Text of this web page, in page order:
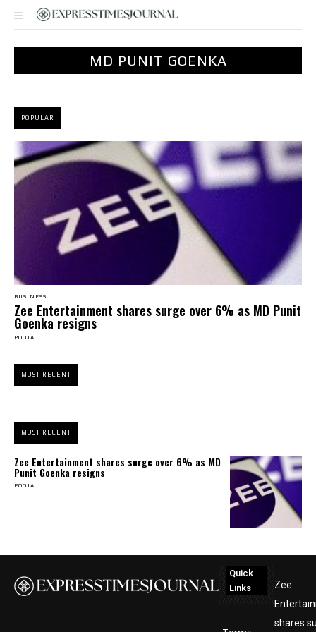
MD PUNIT GOENKA
POPULAR
BUSINESS
Zee Entertainment shares surge over 6% as MD Punit
Goenka resigns
POOJA
MOST RECENT
MOST RECENT
Zee Entertainment shares surge over 6% as MD
Punit Goenka resigns
POOJA
Quick
Links
Zee
shares